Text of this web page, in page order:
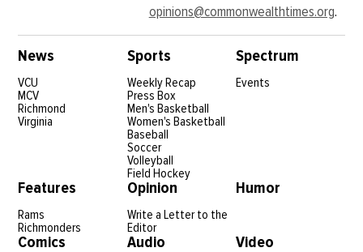
opinions@commonwealthtimes.org.
News
VCU
MCV
Richmond
Virginia
Sports
Weekly Recap
Press Box
Men's Basketball
Women's Basketball
Baseball
Soccer
Volleyball
Field Hockey
Spectrum
Events
Features
Rams
Richmonders
Opinion
Write a Letter to the
Editor
Humor
Comics Audio Video